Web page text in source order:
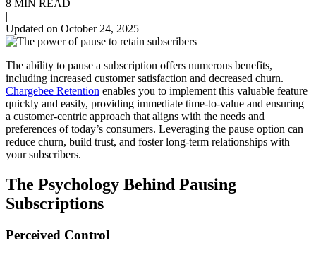
8 MIN READ
|
Updated on October 24, 2025
The ability to pause a subscription offers numerous benefits,
including increased customer satisfaction and decreased churn.
Chargebee Retention enables you to implement this valuable feature
quickly and easily, providing immediate time-to-value and ensuring
a customer-centric approach that aligns with the needs and
preferences of today’s consumers. Leveraging the pause option can
reduce churn, build trust, and foster long-term relationships with
your subscribers.
The Psychology Behind Pausing
Subscriptions
Perceived Control